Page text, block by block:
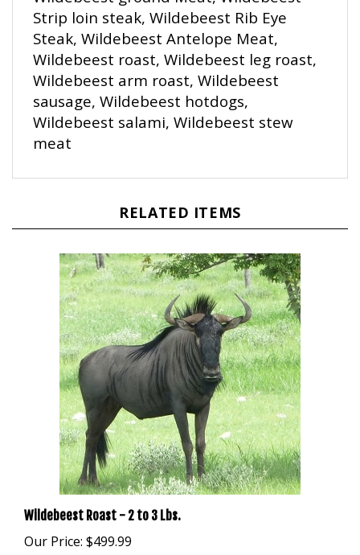
Steak, Wildebeest Antelope Meat,
Wildebeest roast, Wildebeest leg roast,
Wildebeest arm roast, Wildebeest
sausage, Wildebeest hotdogs,
Wildebeest salami, Wildebeest stew
meat
Wildebeest Roast - 2 to 3 Lbs.
Our Price:$499.99